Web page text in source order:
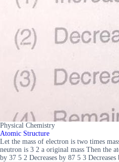
Physical Chemistry
Atomic Structure
Let the mass of electron is two times
neutron is 3 2 a original mass Then the
by 37 5 2 Decreases by 87 5 3